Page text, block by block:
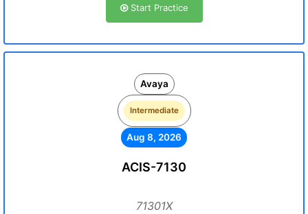
Start Practice
Avaya
Intermediate
Aug 8, 2026
ACIS-7130
71301X